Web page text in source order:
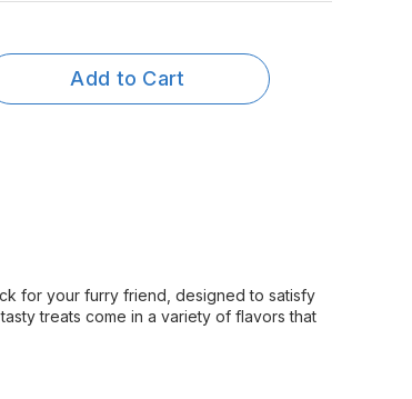
Add to Cart
for your furry friend, designed to satisfy
treats come in a variety of flavors that